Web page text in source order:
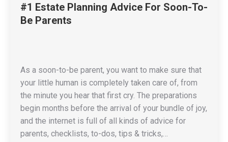
#1 Estate Planning Advice For Soon-To-
Be Parents
As a soon-to-be parent, you want to make sure that
your little human is completely taken care of, from
the minute you hear that first cry. The preparations
begin months before the arrival of your bundle of joy,
and the internet is full of all kinds of advice for
parents, checklists, to-dos, tips & tricks,…